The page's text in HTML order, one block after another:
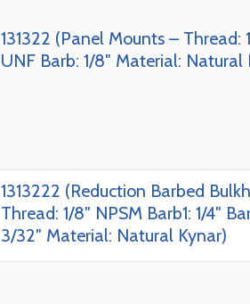
131322 (Panel Mounts – Thread:
UNF Barb: 1/8″ Material: Natural
1313222 (Reduction Barbed
Thread: 1/8″ NPSM Barb1: 1/4″
3/32″ Material: Natural Kynar)